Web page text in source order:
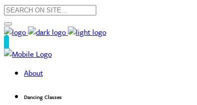
About
Dancing Classes